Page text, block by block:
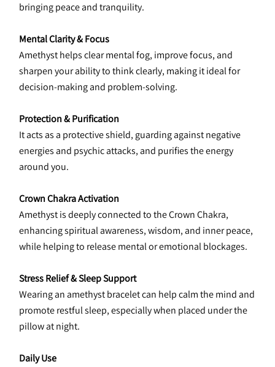
bringing peace and tranquility.
Mental Clarity & Focus
Amethyst helps clear mental fog, improve focus, and
sharpen your ability to think clearly, making it ideal for
decision-making and problem-solving.
Protection & Purification
It acts as a protective shield, guarding against negative
energies and psychic attacks, and purifies the energy
around you.
Crown Chakra Activation
Amethyst is deeply connected to the Crown Chakra,
enhancing spiritual awareness, wisdom, and inner peace,
while helping to release mental or emotional blockages.
Stress Relief & Sleep Support
Wearing an amethyst bracelet can help calm the mind and
promote restful sleep, especially when placed under the
pillow at night.
Daily Use